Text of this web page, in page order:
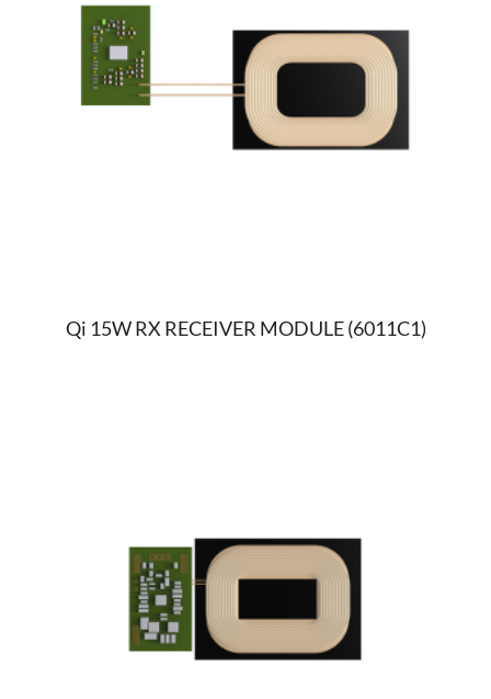
Qi 15W RX RECEIVER MODULE (6011C1)